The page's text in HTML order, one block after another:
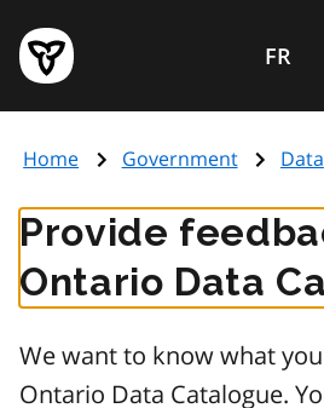
main
content
Government
of
page
FR
Home Government Data
Provide
Ontario Data
We want to know what
Ontario Data Catalogue.